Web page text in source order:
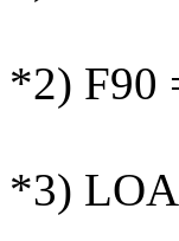
*2) F90
*3)